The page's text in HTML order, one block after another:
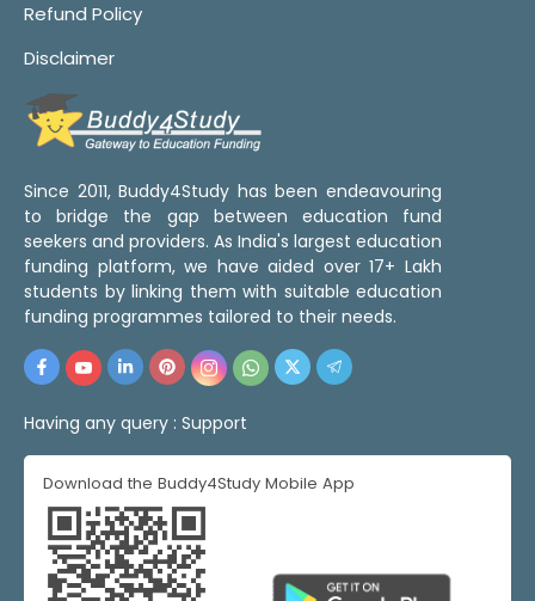
Refund Policy
Disclaimer
Since 2011, Buddy4Study has been endeavouring
to bridge the gap between education fund
seekers and providers. As India's largest education
funding platform, we have aided over 17+ Lakh
students by linking them with suitable education
funding programmes tailored to their needs.
Having any query : Support
Download the Buddy4Study Mobile App